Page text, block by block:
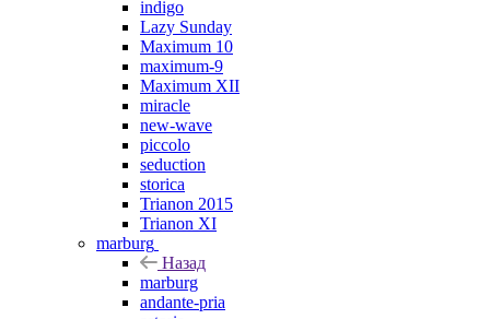
indigo
Lazy Sunday
Maximum 10
maximum-9
Maximum XII
miracle
new-wave
piccolo
seduction
storica
Trianon 2015
Trianon XI
marburg
Назад
marburg
andante-pria